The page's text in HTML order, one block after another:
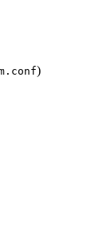
)